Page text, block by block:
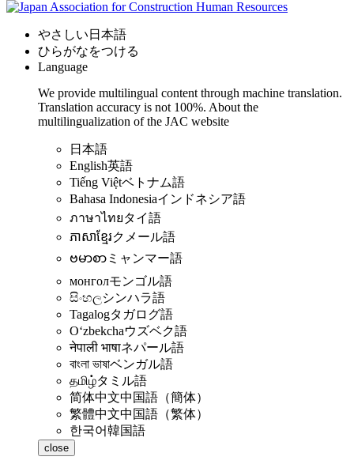
やさしい日本語
ひらがなをつける
Language
We provide multilingual content through machine translation.
Translation accuracy is not 100%. About the
multilingualization of the JAC website
日本語
English英語
Tiếng Việtベトナム語
Bahasa Indonesiaインドネシア語
ภาษาไทยタイ語
ភាសាខ្មែរクメール語
ဗမာစာ ミャンマー語
монголモンゴル語
සිංහලシンハラ語
Tagalogタガログ語
Oʻzbekchaウズベク語
नेपाली भाषाネパール語
বাংলা ভাষাベンガル語
தமிழ்タミル語
简体中文中国語（簡体）
繁體中文中国語（繁体）
한국어韓国語
close